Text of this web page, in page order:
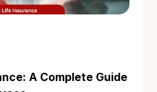
A Complete Guide